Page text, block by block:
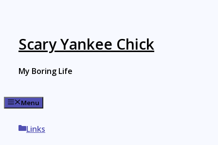
Scary Yankee Chick
My Boring Life
Menu
Categories
Links